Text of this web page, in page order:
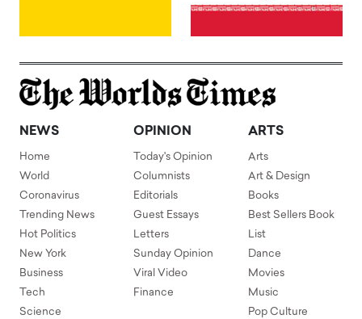
NEWS
Home
World
Coronavirus
Trending News
Hot Politics
New York
Business
Tech
Science
OPINION
Today's Opinion
Columnists
Editorials
Guest Essays
Letters
Sunday Opinion
Viral Video
Finance
ARTS
Arts
Art & Design
Books
Best Sellers Book
List
Dance
Movies
Music
Pop Culture